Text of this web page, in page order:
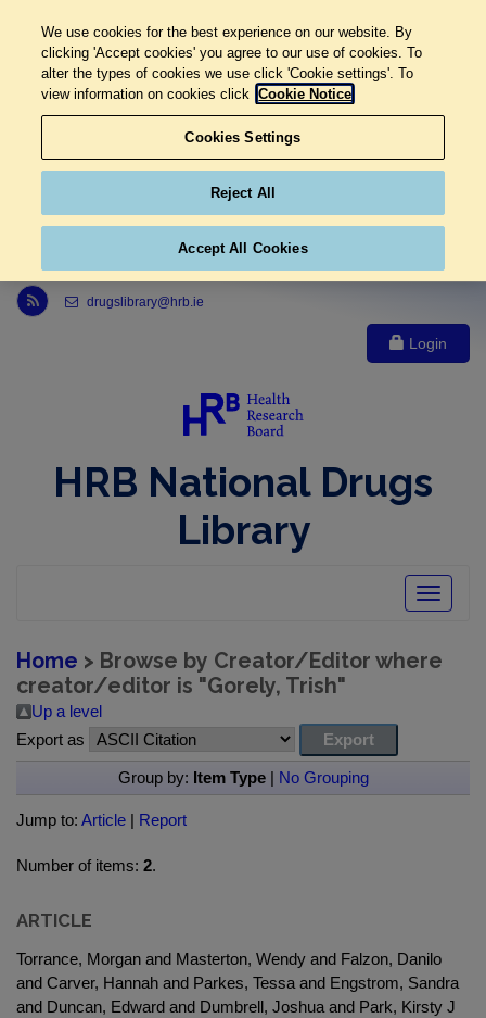
Link to Health Research Board r s s feed, opens in new window
drugslibrary@hrb.ie
Login
HRB National Drugs
Library
Toggle
Home > Browse by Creator/Editor where
creator/editor is "Gorely, Trish"
Up a level
Export as
Group by: Item Type| No Grouping
Jump to: Article | Report
Number of items: 2.
ARTICLE
Torrance, Morgan and Masterton, Wendy and Falzon, Danilo
and Carver, Hannah and Parkes, Tessa and Engstrom, Sandra
and Duncan, Edward and Dumbrell, Joshua and Park, Kirsty J
We use cookies for the best experience on our website. By
clicking 'Accept cookies' you agree to our use of cookies. To
alter the types of cookies we use click 'Cookie settings'. To
view information on cookies click Cookie Notice
Cookies Settings
Reject All
Accept All Cookies